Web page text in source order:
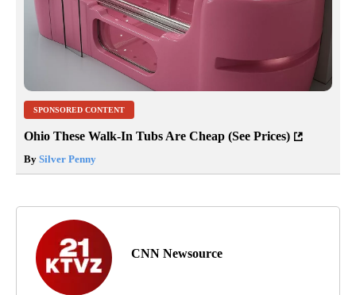
SPONSORED CONTENT
Ohio These Walk-In Tubs Are Cheap (See Prices)
By Silver Penny
CNN Newsource